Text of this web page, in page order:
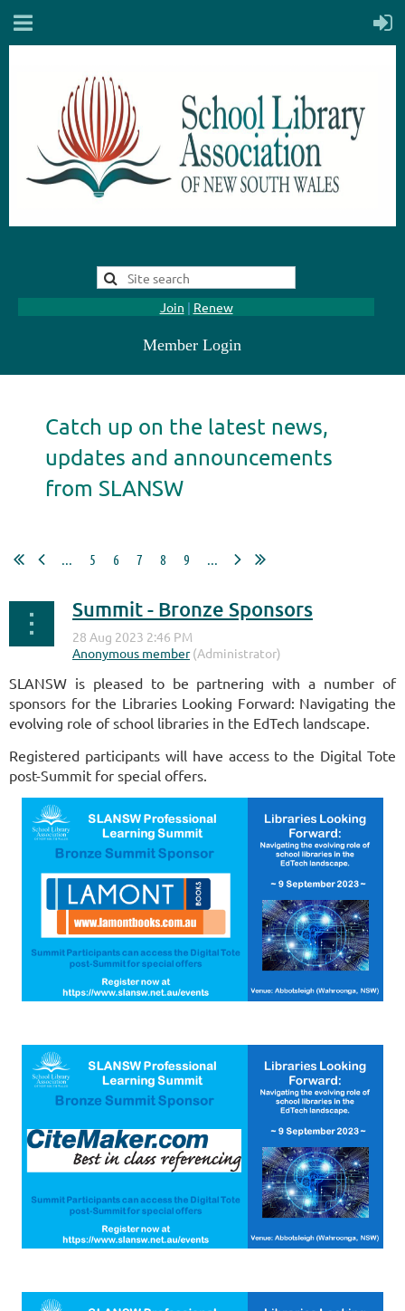
Join | Renew
Member Login
Catch up on the latest news,
updates and announcements
from SLANSW
... 5 6 7 8 9 ...
Summit - Bronze Sponsors
SLANSW is pleased to be partnering with a number of
sponsors for the Libraries Looking Forward: Navigating the
evolving role of school libraries in the EdTech landscape.
Registered participants will have access to the Digital Tote
post-Summit for special offers.